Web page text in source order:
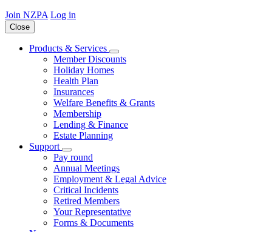
Join NZPA Log in
Close
Products & Services
Member Discounts
Holiday Homes
Health Plan
Insurances
Welfare Benefits & Grants
Membership
Lending & Finance
Estate Planning
Support
Pay round
Annual Meetings
Employment & Legal Advice
Critical Incidents
Retired Members
Your Representative
Forms & Documents